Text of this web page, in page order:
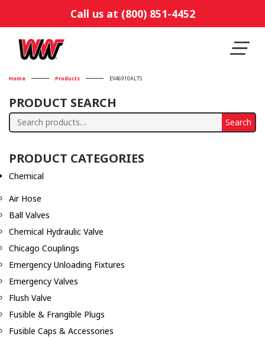
Call us at (800) 851-4452
Home Products EV46910ALTS
PRODUCT SEARCH
Search
Search
PRODUCT CATEGORIES
Chemical
Air Hose
Ball Valves
Chemical Hydraulic Valve
Chicago Couplings
Emergency Unloading Fixtures
Emergency Valves
Flush Valve
Fusible & Frangible Plugs
Fusible Caps & Accessories